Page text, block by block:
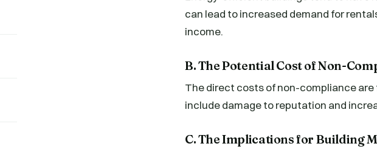
can lead to increased demand for
income.
B. The Potential Cost of Non-
The direct costs of non-compliance
include damage to reputation and
C. The Implications for Building